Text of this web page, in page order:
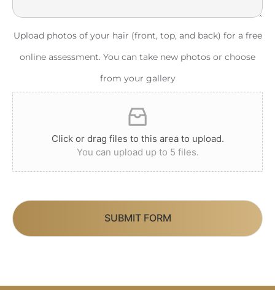
Upload photos of your hair (front, top, and back) for a free
online assessment. You can take new photos or choose
from your gallery
Click or drag files to this area to upload.
You can upload up to 5 files.
SUBMIT FORM